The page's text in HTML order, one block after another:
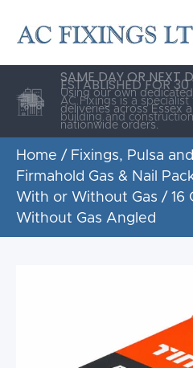
THE HIGHEST
SAME DAY OR NEXT
ESTABLISHED FOR 30
AC Fixings is a
building and
Home / Fixings, Pulsa
Firmahold Gas & Nail
With or Without Gas / 16
Without Gas Angled